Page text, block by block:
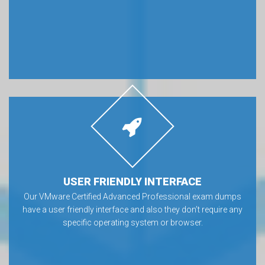
USER FRIENDLY INTERFACE
Our VMware Certified Advanced Professional exam dumps
have a user friendly interface and also they don’t require any
specific operating system or browser.